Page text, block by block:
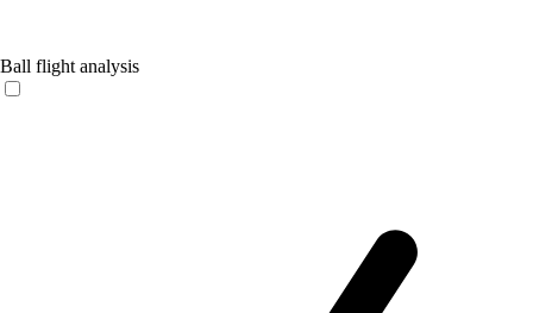
Ball flight analysis